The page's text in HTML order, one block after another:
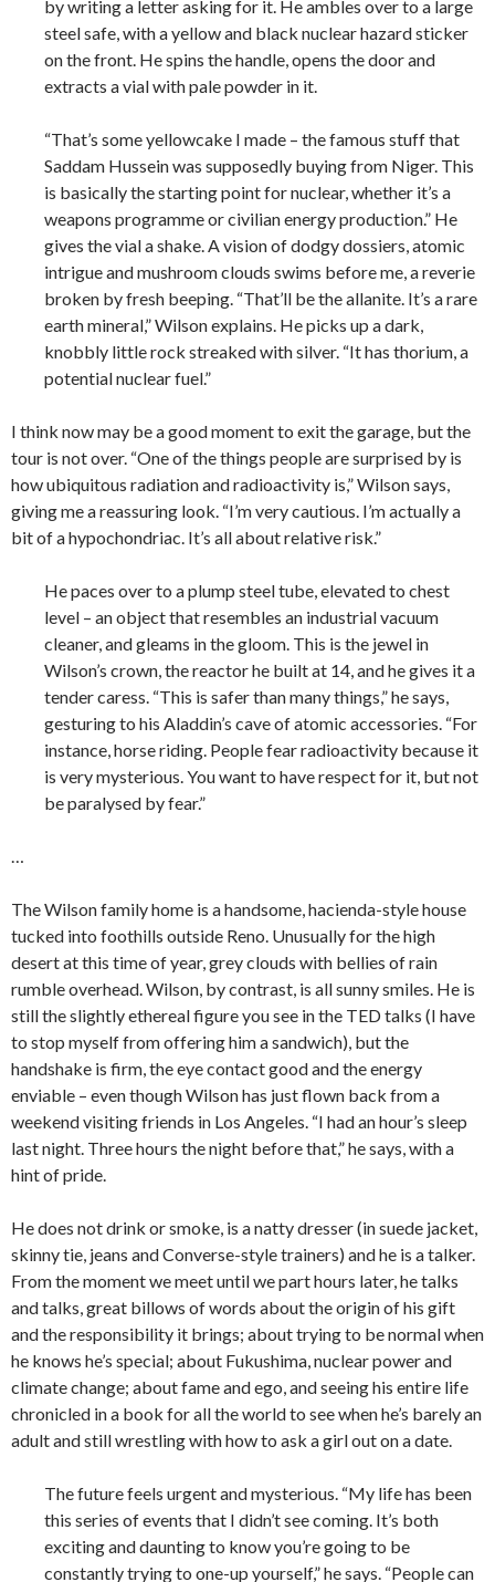
by writing a letter asking for it. He ambles over to a large
steel safe, with a yellow and black nuclear hazard sticker
on the front. He spins the handle, opens the door and
extracts a vial with pale powder in it.
“That’s some yellowcake I made – the famous stuff that
Saddam Hussein was supposedly buying from Niger. This
is basically the starting point for nuclear, whether it’s a
weapons programme or civilian energy production.” He
gives the vial a shake. A vision of dodgy dossiers, atomic
intrigue and mushroom clouds swims before me, a reverie
broken by fresh beeping. “That’ll be the allanite. It’s a rare
earth mineral,” Wilson explains. He picks up a dark,
knobbly little rock streaked with silver. “It has thorium, a
potential nuclear fuel.”
I think now may be a good moment to exit the garage, but the
tour is not over. “One of the things people are surprised by is
how ubiquitous radiation and radioactivity is,” Wilson says,
giving me a reassuring look. “I’m very cautious. I’m actually a
bit of a hypochondriac. It’s all about relative risk.”
He paces over to a plump steel tube, elevated to chest
level – an object that resembles an industrial vacuum
cleaner, and gleams in the gloom. This is the jewel in
Wilson’s crown, the reactor he built at 14, and he gives it a
tender caress. “This is safer than many things,” he says,
gesturing to his Aladdin’s cave of atomic accessories. “For
instance, horse riding. People fear radioactivity because it
is very mysterious. You want to have respect for it, but not
be paralysed by fear.”
…
The Wilson family home is a handsome, hacienda-style house
tucked into foothills outside Reno. Unusually for the high
desert at this time of year, grey clouds with bellies of rain
rumble overhead. Wilson, by contrast, is all sunny smiles. He is
still the slightly ethereal figure you see in the TED talks (I have
to stop myself from offering him a sandwich), but the
handshake is firm, the eye contact good and the energy
enviable – even though Wilson has just flown back from a
weekend visiting friends in Los Angeles. “I had an hour’s sleep
last night. Three hours the night before that,” he says, with a
hint of pride.
He does not drink or smoke, is a natty dresser (in suede jacket,
skinny tie, jeans and Converse-style trainers) and he is a talker.
From the moment we meet until we part hours later, he talks
and talks, great billows of words about the origin of his gift
and the responsibility it brings; about trying to be normal when
he knows he’s special; about Fukushima, nuclear power and
climate change; about fame and ego, and seeing his entire life
chronicled in a book for all the world to see when he’s barely an
adult and still wrestling with how to ask a girl out on a date.
The future feels urgent and mysterious. “My life has been
this series of events that I didn’t see coming. It’s both
exciting and daunting to know you’re going to be
constantly trying to one-up yourself,” he says. “People can